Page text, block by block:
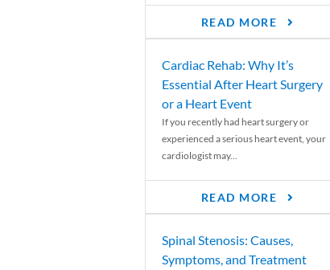
READ MORE
Cardiac Rehab: Why It’s
Essential After Heart Surgery
or a Heart Event
If you recently had heart surgery or
experienced a serious heart event, your
cardiologist may...
READ MORE
Spinal Stenosis: Causes,
Symptoms, and Treatment